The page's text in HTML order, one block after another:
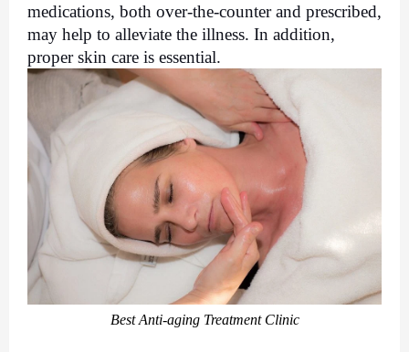
medications, both over-the-counter and prescribed,
may help to alleviate the illness. In addition,
proper skin care is essential.
Best Anti-aging Treatment Clinic